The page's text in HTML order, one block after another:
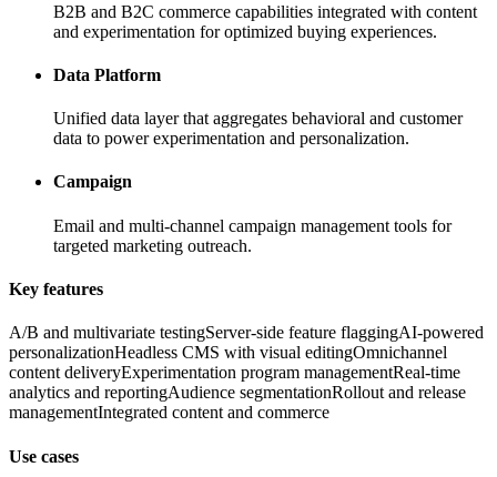
B2B and B2C commerce capabilities integrated with content
and experimentation for optimized buying experiences.
Data Platform
Unified data layer that aggregates behavioral and customer
data to power experimentation and personalization.
Campaign
Email and multi-channel campaign management tools for
targeted marketing outreach.
Key features
A/B and multivariate testingServer-side feature flaggingAI-powered
personalizationHeadless CMS with visual editingOmnichannel
content deliveryExperimentation program managementReal-time
analytics and reportingAudience segmentationRollout and release
managementIntegrated content and commerce
Use cases